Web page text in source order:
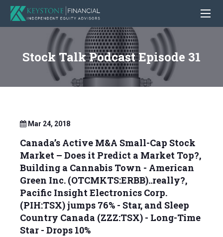
Stock Talk Podcast Episode 31
Mar 24, 2018
Canada’s Active M&A Small-Cap Stock
Market – Does it Predict a Market Top?,
Building a Cannabis Town - American
Green Inc. (OTCMKTS:ERBB)..really?,
Pacific Insight Electronics Corp.
(PIH:TSX) jumps 76% - Star, and Sleep
Country Canada (ZZZ:TSX) - Long-Time
Star - Drops 10%